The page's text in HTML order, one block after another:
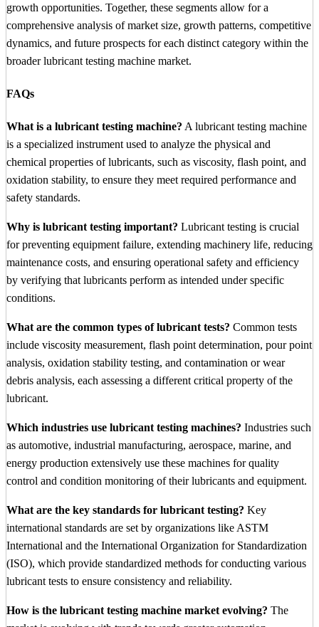
growth opportunities. Together, these segments allow for a
comprehensive analysis of market size, growth patterns, competitive
dynamics, and future prospects for each distinct category within the
broader lubricant testing machine market.
FAQs
What is a lubricant testing machine? A lubricant testing machine
is a specialized instrument used to analyze the physical and
chemical properties of lubricants, such as viscosity, flash point, and
oxidation stability, to ensure they meet required performance and
safety standards.
Why is lubricant testing important? Lubricant testing is crucial
for preventing equipment failure, extending machinery life, reducing
maintenance costs, and ensuring operational safety and efficiency
by verifying that lubricants perform as intended under specific
conditions.
What are the common types of lubricant tests? Common tests
include viscosity measurement, flash point determination, pour point
analysis, oxidation stability testing, and contamination or wear
debris analysis, each assessing a different critical property of the
lubricant.
Which industries use lubricant testing machines? Industries such
as automotive, industrial manufacturing, aerospace, marine, and
energy production extensively use these machines for quality
control and condition monitoring of their lubricants and equipment.
What are the key standards for lubricant testing? Key
international standards are set by organizations like ASTM
International and the International Organization for Standardization
(ISO), which provide standardized methods for conducting various
lubricant tests to ensure consistency and reliability.
How is the lubricant testing machine market evolving? The